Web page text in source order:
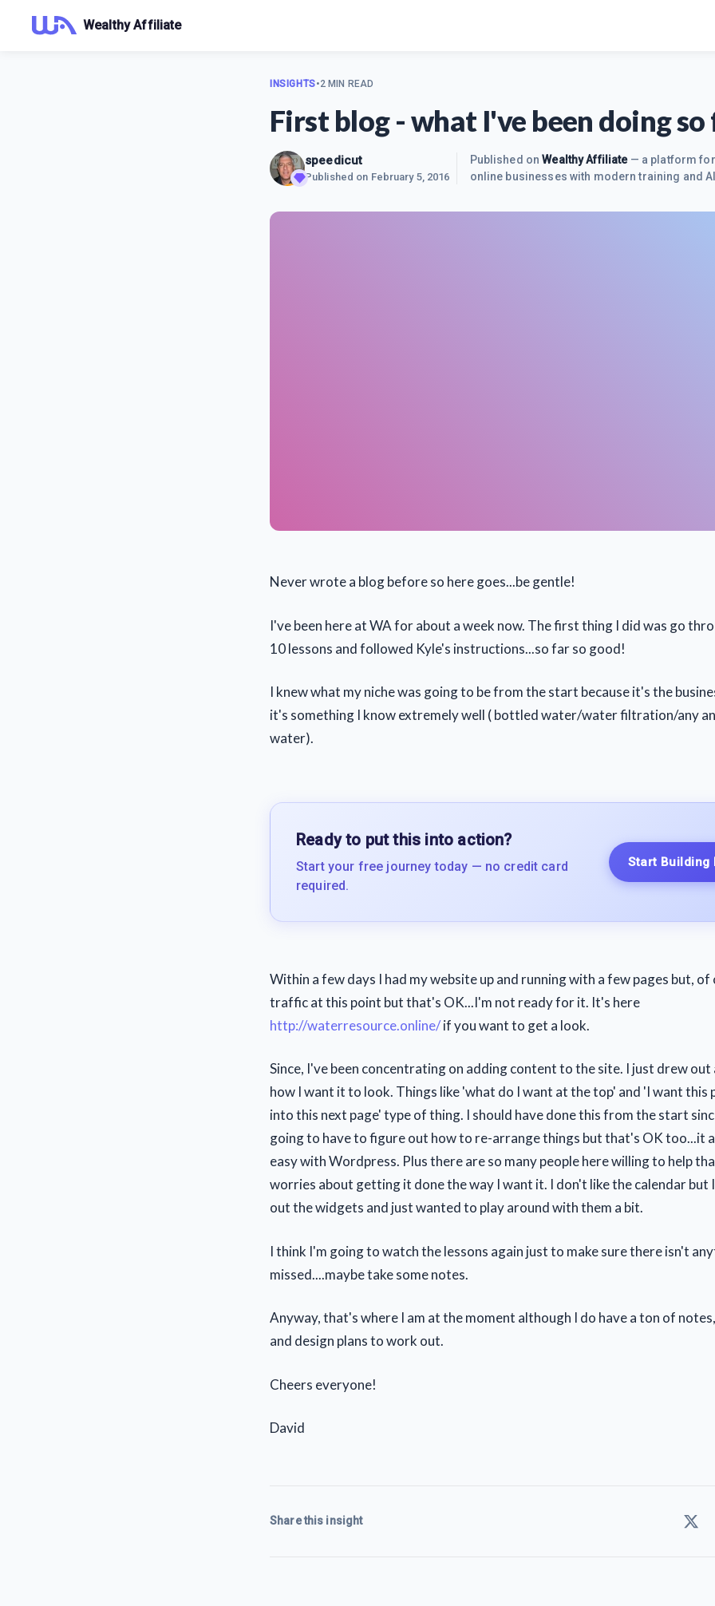
Wealthy Affiliate
INSIGHTS•2 MIN READ
First blog - what I've been doing
speedicut
Published on February 5, 2016
Published onWealthy Affiliate— a platform
online businesses with modern training and
Never wrote a blog before so here goes...be gentle!
I've been here at WA for about a week now. The first thing I did was go
10 lessons and followed Kyle's instructions...so far so good!
I knew what my niche was going to be from the start because it's the
it's something I know extremely well ( bottled water/water filtration/any
water).
Ready to put this into action?
Start your free journey today — no credit card
required.
Start Building
Within a few days I had my website up and running with a few pages but, of
traffic at this point but that's OK...I'm not ready for it. It's here
http://waterresource.online/if you want to get a look.
Since, I've been concentrating on adding content to the site. I just drew
how I want it to look. Things like 'what do I want at the top' and 'I want this
into this next page' type of thing. I should have done this from the start
going to have to figure out how to re-arrange things but that's OK too...it
easy with Wordpress. Plus there are so many people here willing to help
worries about getting it done the way I want it. I don't like the calendar but
out the widgets and just wanted to play around with them a bit.
I think I'm going to watch the lessons again just to make sure there isn't
missed....maybe take some notes.
Anyway, that's where I am at the moment although I do have a ton of
and design plans to work out.
Cheers everyone!
David
Share this insight